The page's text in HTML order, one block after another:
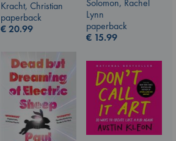
Solomon, Rachel
Lynn
paperback
€ 15.99
Kracht, Christian
paperback
€20.99